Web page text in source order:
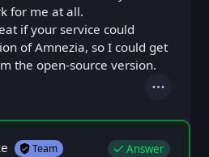
for me at all.
if your service could
of Amnezia, so I could get
the open-source version.
Actions
Answer
Team